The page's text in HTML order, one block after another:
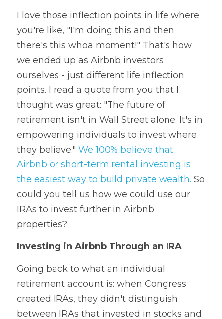
I love those inflection points in life where
you're like, "I'm doing this and then
there's this whoa moment!" That's how
we ended up as Airbnb investors
ourselves - just different life inflection
points. I read a quote from you that I
thought was great: "The future of
retirement isn't in Wall Street alone. It's in
empowering individuals to invest where
they believe." We 100% believe that
Airbnb or short-term rental investing is
the easiest way to build private wealth. So
could you tell us how we could use our
IRAs to invest further in Airbnb
properties?
Investing in Airbnb Through an IRA
Going back to what an individual
retirement account is: when Congress
created IRAs, they didn't distinguish
between IRAs that invested in stocks and